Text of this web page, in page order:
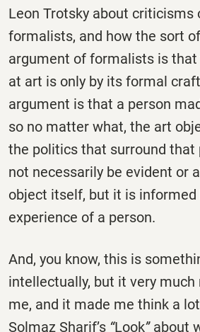
Leon Trotsky about criticisms
formalists, and how the sort
argument of formalists is
at art is only by its formal
argument is that a person
so no matter what, the art
the politics that surround that
not necessarily be evident or
object itself, but it is informed
experience of a person.
And, you know, this is
intellectually, but it very
me, and it made me think a
Solmaz Sharif’s “Look” about